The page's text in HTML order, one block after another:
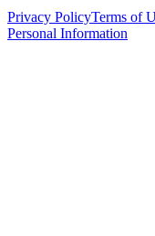
Privacy PolicyTerms of
Personal Information